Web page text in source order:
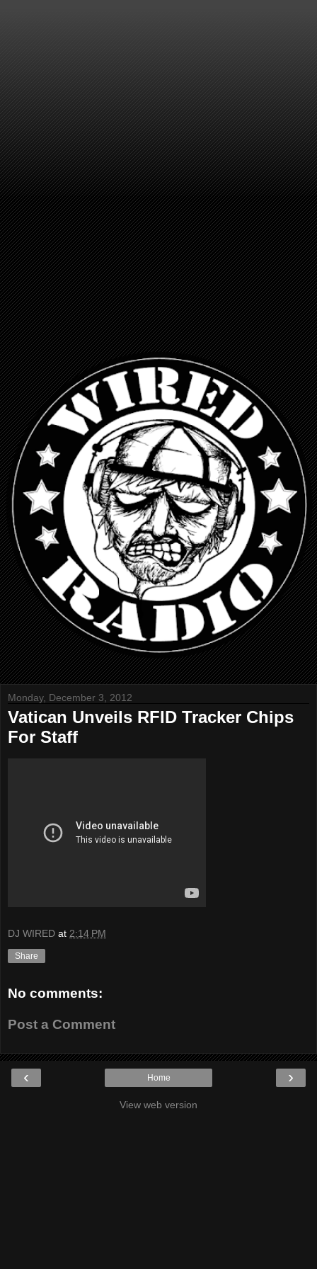
Monday, December 3, 2012
Vatican Unveils RFID Tracker Chips
For Staff
DJ WIRED at 2:14 PM
Share
No comments:
Post a Comment
‹ ›
Home
View web version